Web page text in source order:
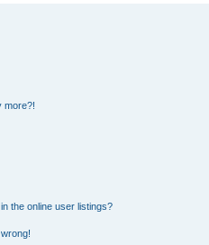
more?!
the online user listings?